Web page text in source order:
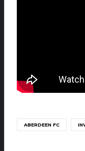
ABERDEEN FC